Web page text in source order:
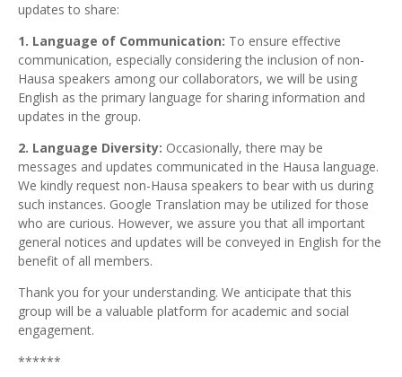
updates to share:
1. Language of Communication: To ensure effective
communication, especially considering the inclusion of non-
Hausa speakers among our collaborators, we will be using
English as the primary language for sharing information and
updates in the group.
2. Language Diversity: Occasionally, there may be
messages and updates communicated in the Hausa language.
We kindly request non-Hausa speakers to bear with us during
such instances. Google Translation may be utilized for those
who are curious. However, we assure you that all important
general notices and updates will be conveyed in English for the
benefit of all members.
Thank you for your understanding. We anticipate that this
group will be a valuable platform for academic and social
engagement.
******